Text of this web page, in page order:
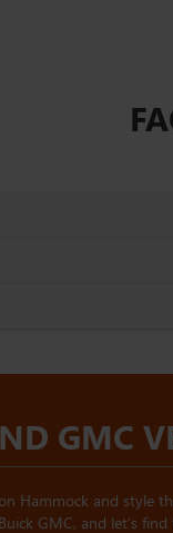
GMC
Hammock and style
GMC, and let’s